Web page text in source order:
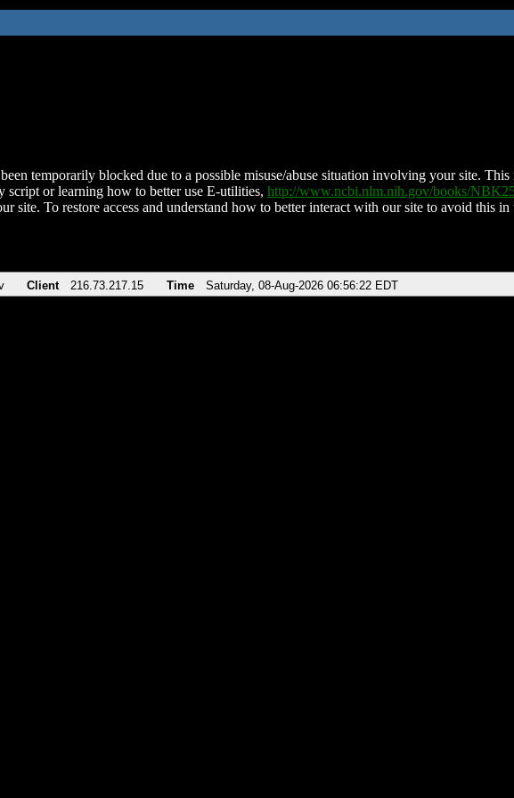
temporarily blocked due to a possible misuse/abuse situation involving your site.
script or learning how to better use E-utilities, http://www.ncbi.nlm.nih.gov/books/
site. To restore access and understand how to better interact with our site to avoid this
Client 216.73.217.15 Time Saturday, 08-Aug-2026 06:56:22 EDT